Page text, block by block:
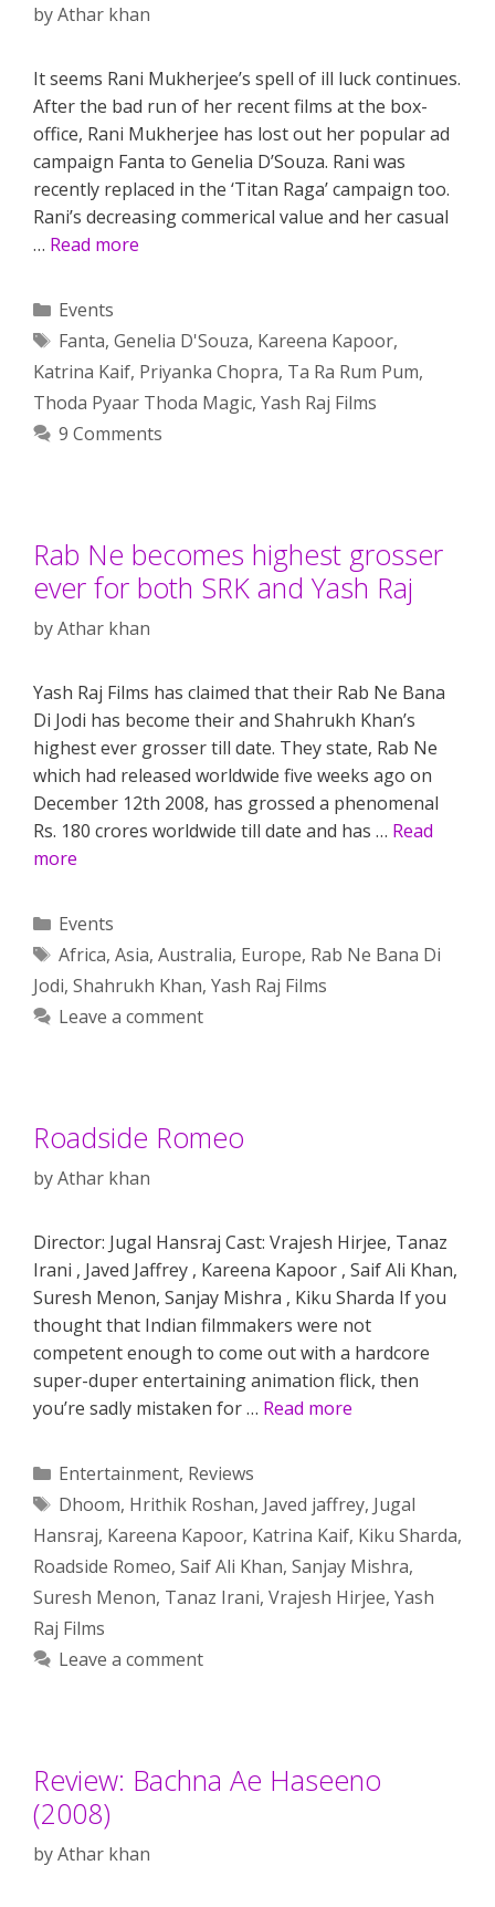
byAthar khan
It seems Rani Mukherjee’s spell of ill luck continues.
After the bad run of her recent films at the box-
office, Rani Mukherjee has lost out her popular ad
campaign Fanta to Genelia D’Souza. Rani was
recently replaced in the ‘Titan Raga’ campaign too.
Rani’s decreasing commerical value and her casual
… Read more
Categories
Events
Tags
Fanta, Genelia D'Souza, Kareena Kapoor,
Katrina Kaif, Priyanka Chopra, Ta Ra Rum Pum,
Thoda Pyaar Thoda Magic, Yash Raj Films
9 Comments
Rab Ne becomes highest grosser
ever for both SRK and Yash Raj
byAthar khan
Yash Raj Films has claimed that their Rab Ne Bana
Di Jodi has become their and Shahrukh Khan’s
highest ever grosser till date. They state, Rab Ne
which had released worldwide five weeks ago on
December 12th 2008, has grossed a phenomenal
Rs. 180 crores worldwide till date and has … Read
more
Categories
Events
Tags
Africa, Asia, Australia, Europe, Rab Ne Bana Di
Jodi, Shahrukh Khan, Yash Raj Films
Leave a comment
Roadside Romeo
byAthar khan
Director: Jugal Hansraj Cast: Vrajesh Hirjee, Tanaz
Irani , Javed Jaffrey , Kareena Kapoor , Saif Ali Khan,
Suresh Menon, Sanjay Mishra , Kiku Sharda If you
thought that Indian filmmakers were not
competent enough to come out with a hardcore
super-duper entertaining animation flick, then
you’re sadly mistaken for … Read more
Categories
Entertainment, Reviews
Tags
Dhoom, Hrithik Roshan, Javed jaffrey, Jugal
Hansraj, Kareena Kapoor, Katrina Kaif, Kiku Sharda,
Roadside Romeo, Saif Ali Khan, Sanjay Mishra,
Suresh Menon, Tanaz Irani, Vrajesh Hirjee, Yash
Raj Films
Leave a comment
Review: Bachna Ae Haseeno
(2008)
byAthar khan